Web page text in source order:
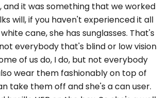
and it was something that we worked
will, if you haven't experienced it all
cane, she has sunglasses. That's
everybody that's blind or low vision
of us do, I do, but not everybody
wear them fashionably on top of
take them off and she's a can user.